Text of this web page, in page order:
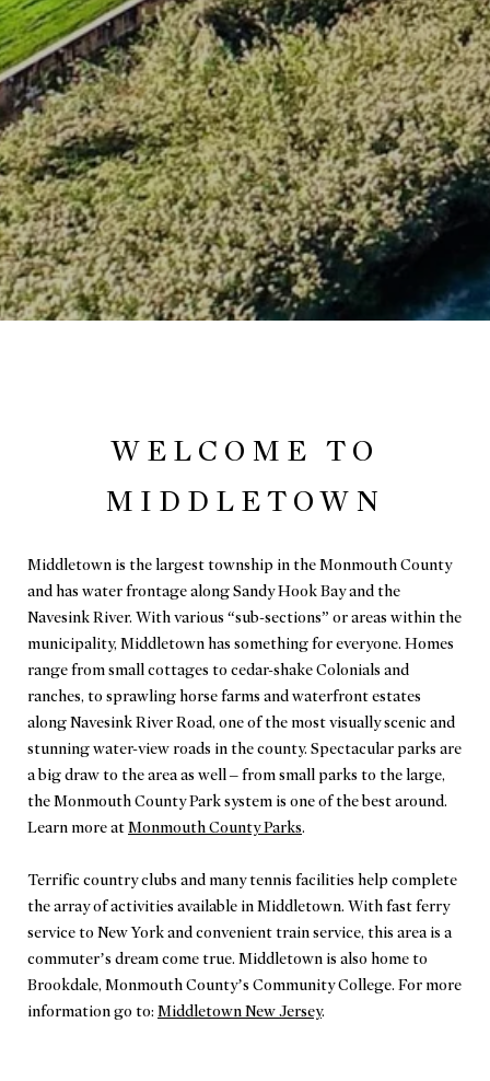
WELCOME TO
MIDDLETOWN
Middletown is the largest township in the Monmouth County
and has water frontage along Sandy Hook Bay and the
Navesink River. With various “sub-sections” or areas within the
municipality, Middletown has something for everyone. Homes
range from small cottages to cedar-shake Colonials and
ranches, to sprawling horse farms and waterfront estates
along Navesink River Road, one of the most visually scenic and
stunning water-view roads in the county. Spectacular parks are
a big draw to the area as well – from small parks to the large,
the Monmouth County Park system is one of the best around.
Learn more atMonmouth County Parks.
Terrific country clubs and many tennis facilities help complete
the array of activities available in Middletown. With fast ferry
service to New York and convenient train service, this area is a
commuter’s dream come true. Middletown is also home to
Brookdale, Monmouth County’s Community College. For more
information go to: Middletown New Jersey.